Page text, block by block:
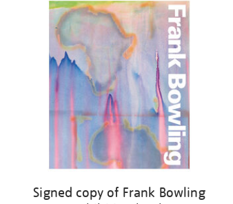
Signed copy of Frank Bowling